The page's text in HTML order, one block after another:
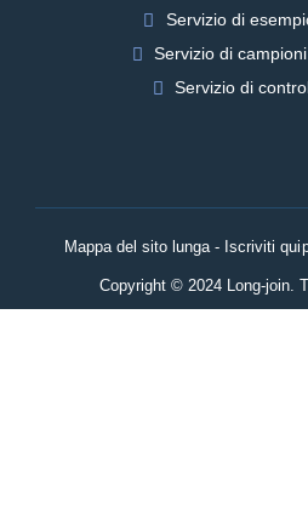
Servizio di
Servizio di
Servizio di
Mappa del sito lunga - Iscriviti qui
Copyright © 2024 Long-join.